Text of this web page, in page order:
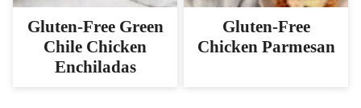
Gluten-Free Green
Chile Chicken
Enchiladas
Gluten-Free
Chicken Parmesan